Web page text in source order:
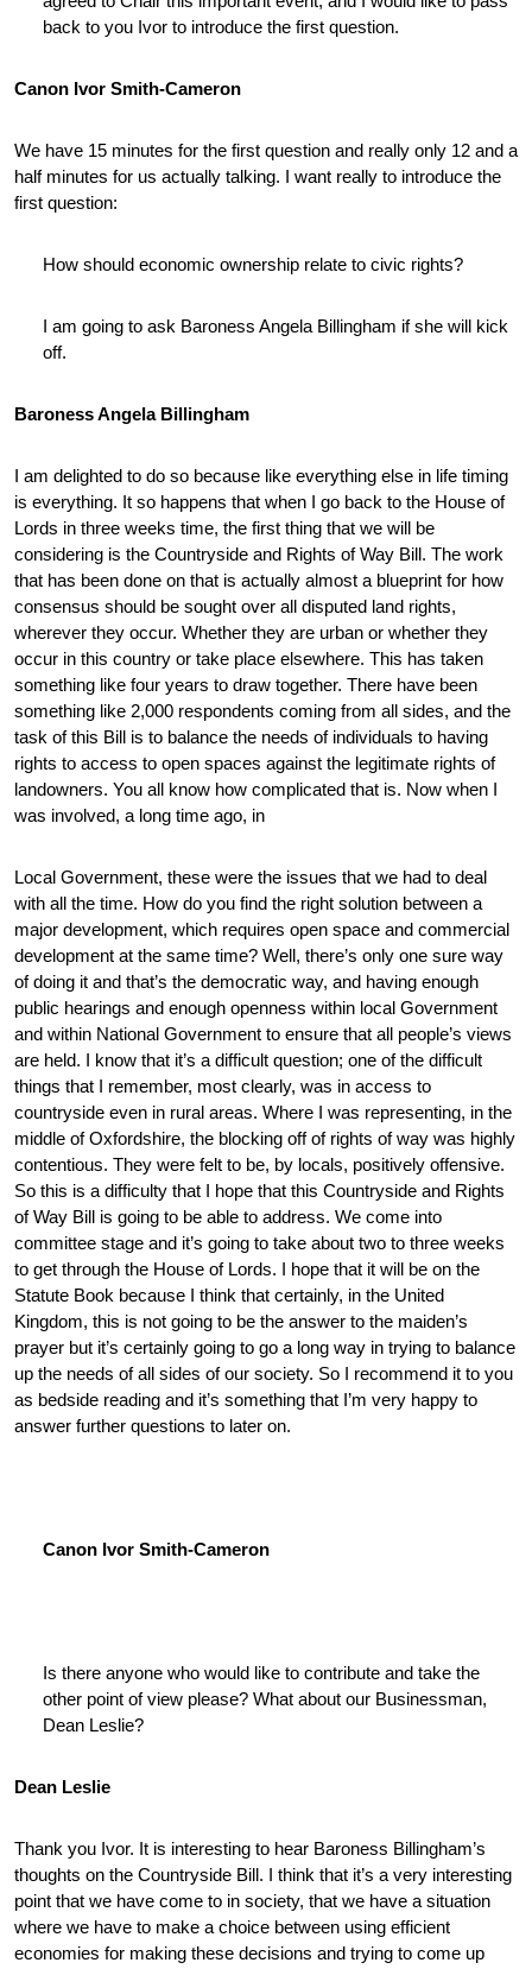
back to you Ivor to introduce the first question.
Canon Ivor Smith-Cameron
We have 15 minutes for the first question and really only 12 and a
half minutes for us actually talking. I want really to introduce the
first question:
How should economic ownership relate to civic rights?
I am going to ask Baroness Angela Billingham if she will kick
off.
Baroness Angela Billingham
I am delighted to do so because like everything else in life timing
is everything. It so happens that when I go back to the House of
Lords in three weeks time, the first thing that we will be
considering is the Countryside and Rights of Way Bill. The work
that has been done on that is actually almost a blueprint for how
consensus should be sought over all disputed land rights,
wherever they occur. Whether they are urban or whether they
occur in this country or take place elsewhere. This has taken
something like four years to draw together. There have been
something like 2,000 respondents coming from all sides, and the
task of this Bill is to balance the needs of individuals to having
rights to access to open spaces against the legitimate rights of
landowners. You all know how complicated that is. Now when I
was involved, a long time ago, in
Local Government, these were the issues that we had to deal
with all the time. How do you find the right solution between a
major development, which requires open space and commercial
development at the same time? Well, there’s only one sure way
of doing it and that’s the democratic way, and having enough
public hearings and enough openness within local Government
and within National Government to ensure that all people’s views
are held. I know that it’s a difficult question; one of the difficult
things that I remember, most clearly, was in access to
countryside even in rural areas. Where I was representing, in the
middle of Oxfordshire, the blocking off of rights of way was highly
contentious. They were felt to be, by locals, positively offensive.
So this is a difficulty that I hope that this Countryside and Rights
of Way Bill is going to be able to address. We come into
committee stage and it’s going to take about two to three weeks
to get through the House of Lords. I hope that it will be on the
Statute Book because I think that certainly, in the United
Kingdom, this is not going to be the answer to the maiden’s
prayer but it’s certainly going to go a long way in trying to balance
up the needs of all sides of our society. So I recommend it to you
as bedside reading and it’s something that I’m very happy to
answer further questions to later on.
Canon Ivor Smith-Cameron
Is there anyone who would like to contribute and take the
other point of view please? What about our Businessman,
Dean Leslie?
Dean Leslie
Thank you Ivor. It is interesting to hear Baroness Billingham’s
thoughts on the Countryside Bill. I think that it’s a very interesting
point that we have come to in society, that we have a situation
where we have to make a choice between using efficient
economies for making these decisions and trying to come up